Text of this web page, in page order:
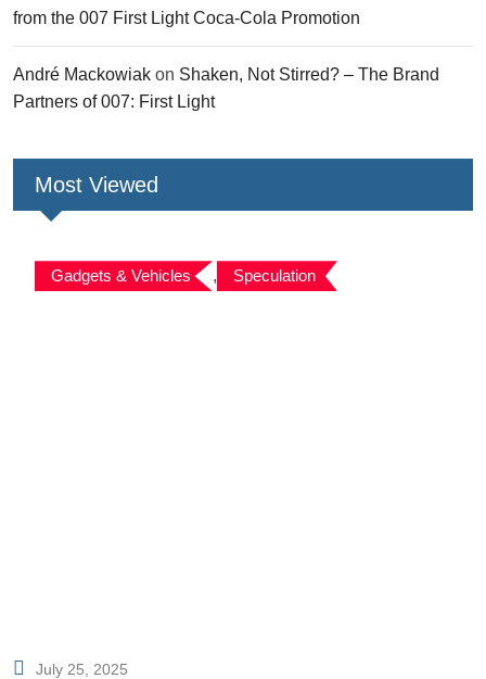
from the 007 First Light Coca-Cola Promotion
André Mackowiak on Shaken, Not Stirred? – The Brand
Partners of 007: First Light
Most Viewed
Gadgets & Vehicles , Speculation
July 25, 2025